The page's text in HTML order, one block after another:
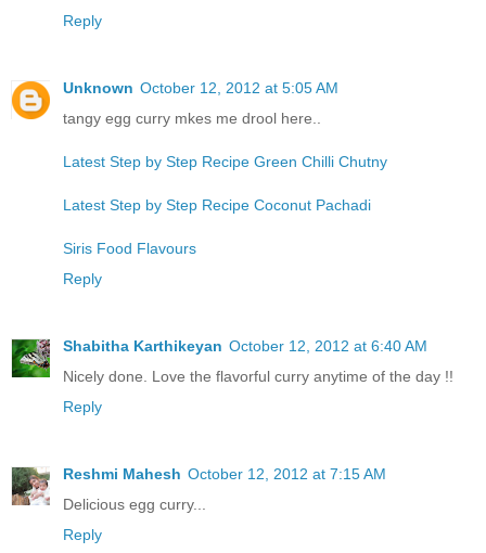
Reply
Unknown October 12, 2012 at 5:05 AM
tangy egg curry mkes me drool here..
Latest Step by Step Recipe Green Chilli Chutny
Latest Step by Step Recipe Coconut Pachadi
Siris Food Flavours
Reply
Shabitha Karthikeyan October 12, 2012 at 6:40 AM
Nicely done. Love the flavorful curry anytime of the day !!
Reply
Reshmi Mahesh October 12, 2012 at 7:15 AM
Delicious egg curry...
Reply